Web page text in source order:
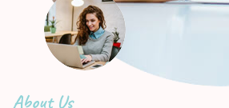
About Us